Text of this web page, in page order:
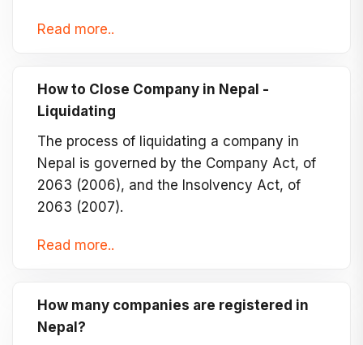
Read more..
How to Close Company in Nepal -
Liquidating
The process of liquidating a company in
Nepal is governed by the Company Act, of
2063 (2006), and the Insolvency Act, of
2063 (2007).
Read more..
How many companies are registered in
Nepal?